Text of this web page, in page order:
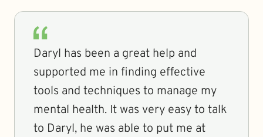
Daryl has been a great help and
supported me in finding effective
tools and techniques to manage my
mental health. It was very easy to talk
to Daryl, he was able to put me at